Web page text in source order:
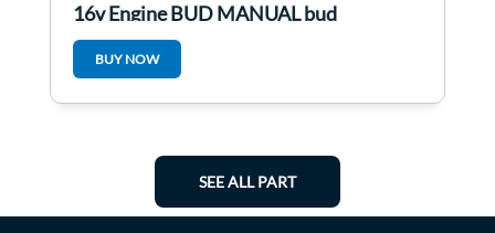
16v Engine BUD MANUAL bud
BUY NOW
SEE ALL PART